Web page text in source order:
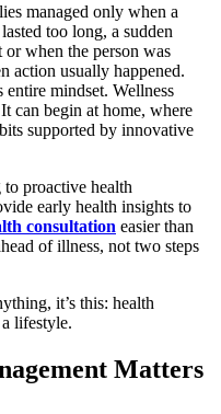
managed only when a
too long, a sudden
or when the person was
action usually happened.
mindset. Wellness
can begin at home, where
supported by innovative
proactive health
early health insights to
consultation easier than
of illness, not two steps
it’s this: health
lifestyle.
Matters